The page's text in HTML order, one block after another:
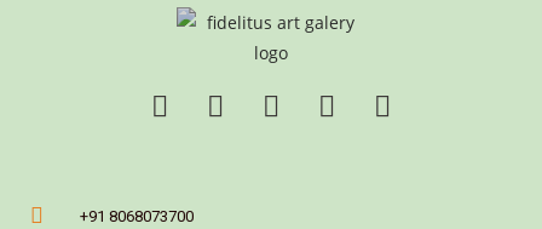
+91 8068073700